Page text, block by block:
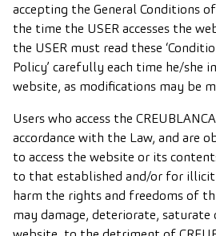
accepting the General Conditions
the time the USER accesses the
the USER must read these
Policy’ carefully each time he/she
website, as modifications may be
Users who access the
accordance with the Law, and are
to access the website or its
to that established and/or for illicit
harm the rights and freedoms of
may damage, deteriorate, saturate